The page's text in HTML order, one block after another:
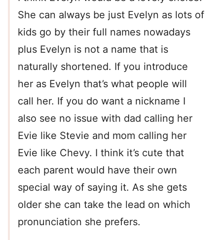
She can always be just Evelyn as lots of
kids go by their full names nowadays
plus Evelyn is not a name that is
naturally shortened. If you introduce
her as Evelyn that’s what people will
call her. If you do want a nickname I
also see no issue with dad calling her
Evie like Stevie and mom calling her
Evie like Chevy. I think it’s cute that
each parent would have their own
special way of saying it. As she gets
older she can take the lead on which
pronunciation she prefers.